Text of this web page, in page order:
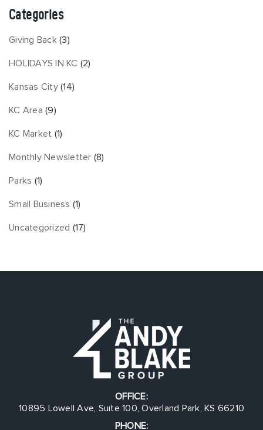
Categories
Giving Back(3)
HOLIDAYS IN KC (2)
Kansas City(14)
KC Area (9)
KC Market (1)
Monthly Newsletter (8)
Parks (1)
Small Business (1)
Uncategorized (17)
OFFICE:
10895 Lowell Ave, Suite 100, Overland Park, KS 66210
PHONE: